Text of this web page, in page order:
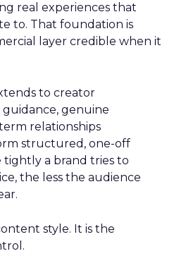
real experiences that
to. That foundation is
layer credible when it
to creator
guidance, genuine
relationships
structured, one-off
tightly a brand tries to
the less the audience
style. It is the